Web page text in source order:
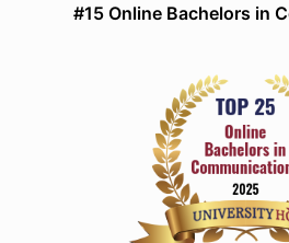
#15 Online Bachelors in